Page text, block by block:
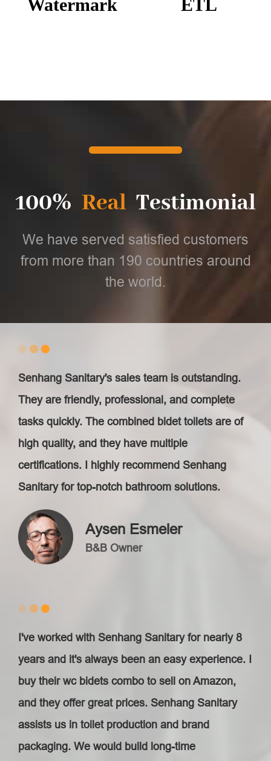
Watermark ETL
100% Real Testimonial
We have served satisfied customers
from more than 190 countries around
the world.
Senhang Sanitary's sales team is outstanding.
They are friendly, professional, and complete
tasks quickly. The combined bidet toilets are of
high quality, and they have multiple
certifications. I highly recommend Senhang
Sanitary for top-notch bathroom solutions.
Aysen Esmeler
B&B Owner
I've worked with Senhang Sanitary for nearly 8
years and it's always been an easy experience. I
buy their wc bidets combo to sell on Amazon,
and they offer great prices. Senhang Sanitary
assists us in toilet production and brand
packaging. We would build long-time